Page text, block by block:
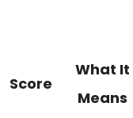
Score
What It
Means